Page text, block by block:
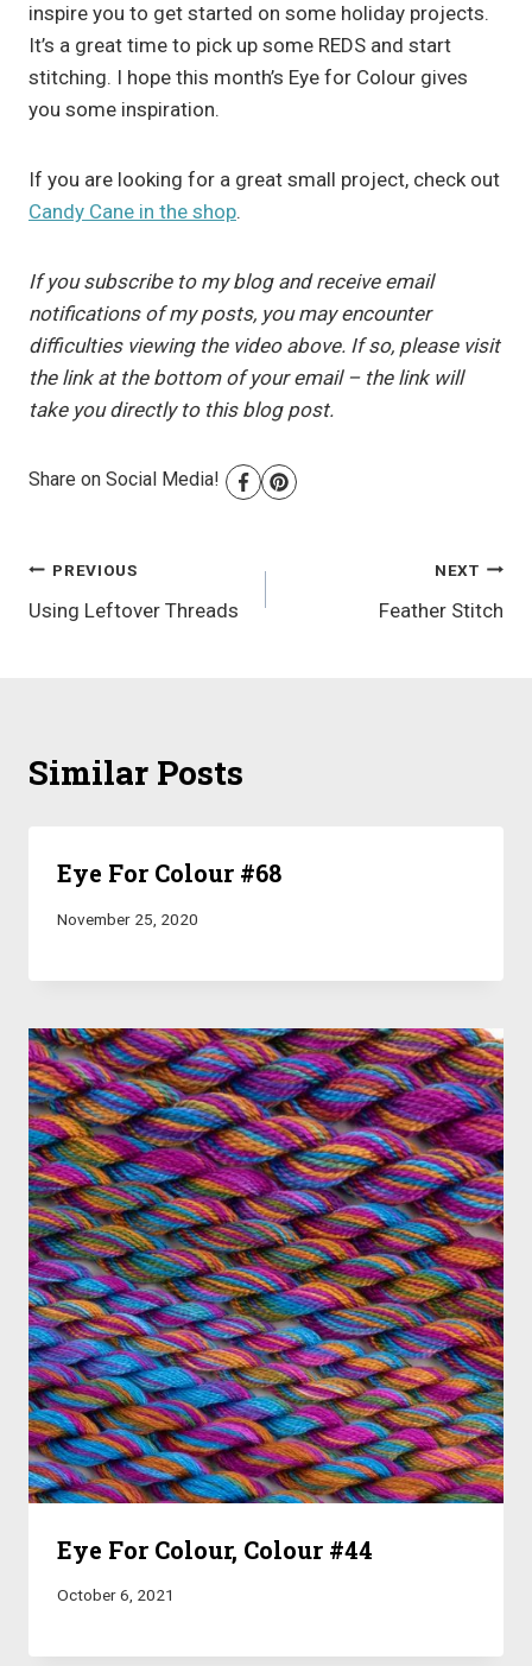
inspire you to get started on some holiday projects.
It’s a great time to pick up some REDS and start
stitching. I hope this month’s Eye for Colour gives
you some inspiration.
If you are looking for a great small project, check out
Candy Cane in the shop.
If you subscribe to my blog and receive email
notifications of my posts, you may encounter
difficulties viewing the video above. If so, please visit
the link at the bottom of your email – the link will
take you directly to this blog post.
Share on Social Media!
Post
navigation
PREVIOUS
Using Leftover Threads
NEXT
Feather Stitch
Similar Posts
Eye For Colour #68
November 25, 2020
Eye For Colour, Colour #44
October 6, 2021